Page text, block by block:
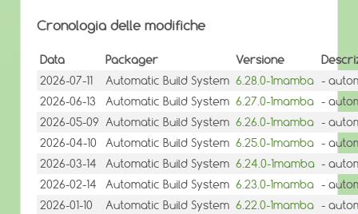
Cronologia delle modifiche
Data Packager Versione
2026-07-11
Automatic Build System 6.28.0-1mamba -
2026-06-13
Automatic Build System 6.27.0-1mamba -
2026-05-09 Automatic Build System 6.26.0-1mamba -
2026-04-10
Automatic Build System 6.25.0-1mamba -
2026-03-14
Automatic Build System 6.24.0-1mamba -
2026-02-14
Automatic Build System 6.23.0-1mamba -
2026-01-10
Automatic Build System 6.22.0-1mamba -